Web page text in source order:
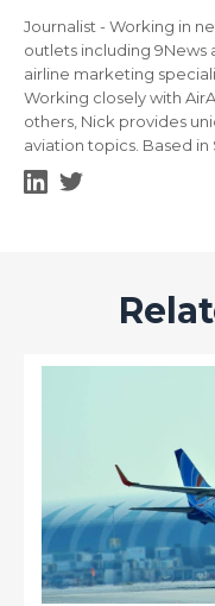
Journalist - Working in
outlets including 9News
airline marketing
Working closely with
others, Nick provides
aviation topics. Based in